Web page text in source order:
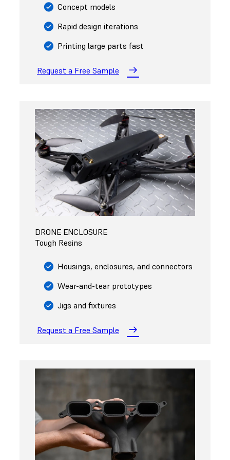
Concept models
Rapid design iterations
Printing large parts fast
Request a Free Sample
DRONE ENCLOSURE
Tough Resins
Housings, enclosures, and connectors
Wear-and-tear prototypes
Jigs and fixtures
Request a Free Sample